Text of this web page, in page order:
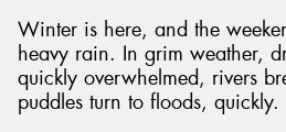
Winter is here, and the
heavy rain. In grim weather,
quickly overwhelmed, rivers
puddles turn to floods, quickly.
Send